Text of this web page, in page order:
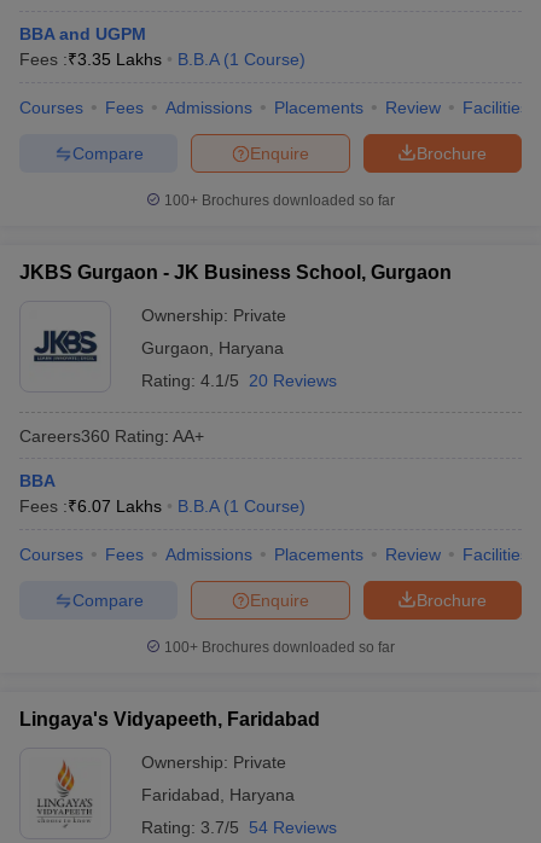
BBA and UGPM
Fees :₹3.35 Lakhs B.B.A (1 Course)
Courses Fees Admissions Placements Review Facilities
Brochure
Enquire
Compare
100+ Brochures downloaded so far
JKBS Gurgaon - JK Business School, Gurgaon
Ownership: Private
Gurgaon
Haryana
Rating: 4.1/5 20 Reviews
Careers360 Rating: AA+
BBA
Fees :₹6.07 Lakhs B.B.A (1 Course)
Courses Fees Admissions Placements Review Facilities
Brochure
Enquire
Compare
100+ Brochures downloaded so far
Lingaya's Vidyapeeth, Faridabad
Ownership: Private
Faridabad
Haryana
Rating: 3.7/5 54 Reviews